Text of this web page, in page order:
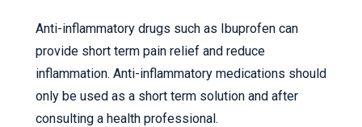
Anti-inflammatory drugs such as Ibuprofen can
provide short term pain relief and reduce
inflammation. Anti-inflammatory medications should
only be used as a short term solution and after
consulting a health professional.